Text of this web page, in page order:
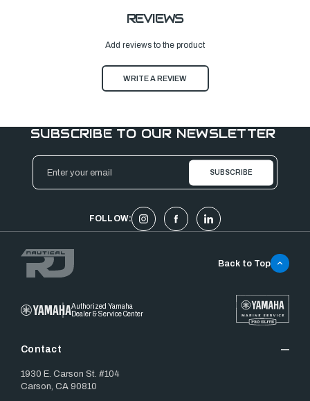
REVIEWS
Add reviews to the product
WRITE A REVIEW
SUBSCRIBE TO OUR NEWSLETTER
Email
Address
FOLLOW:
Authorized Yamaha
Dealer & Service Center
Contact
1930 E. Carson St. #104
Carson, CA 90810
Back to Top